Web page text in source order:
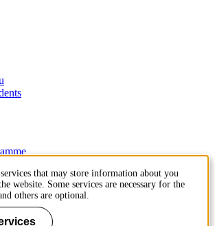
that may store information about you
website. Some services are necessary for the
others are optional.